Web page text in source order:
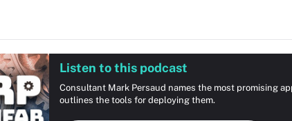
Listen to this podcast
Consultant Mark Persaud names the most promising
outlines the tools for deploying them.